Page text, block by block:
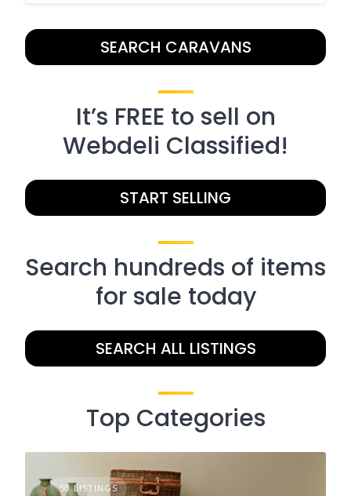
SEARCH CARAVANS
It’s FREE to sell on
Webdeli Classified!
START SELLING
Search hundreds of items
for sale today
SEARCH ALL LISTINGS
Top Categories
50 LISTINGS